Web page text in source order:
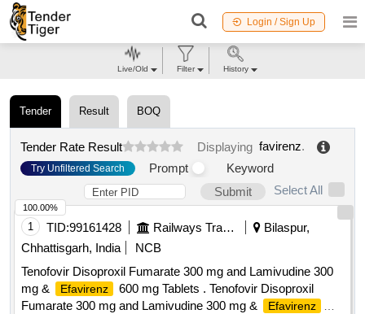
Login / Sign Up
Tender Result BOQ
Tender Rate Result Displaying favirenz.
Try Unfiltered Search Prompt
Keyword
Submit
Select All
1 TID:99161428 Railways Transport Services
Bilaspur,
Chhattisgarh, India
NCB
Tenofovir Disoproxil Fumarate 300 mg and Lamivudine 300
mg &
Efavirenz
600 mg Tablets . Tenofovir Disoproxil
Fumarate 300 mg and Lamivudine 300 mg &
Efavirenz
100.00%
Live/Old Filter History